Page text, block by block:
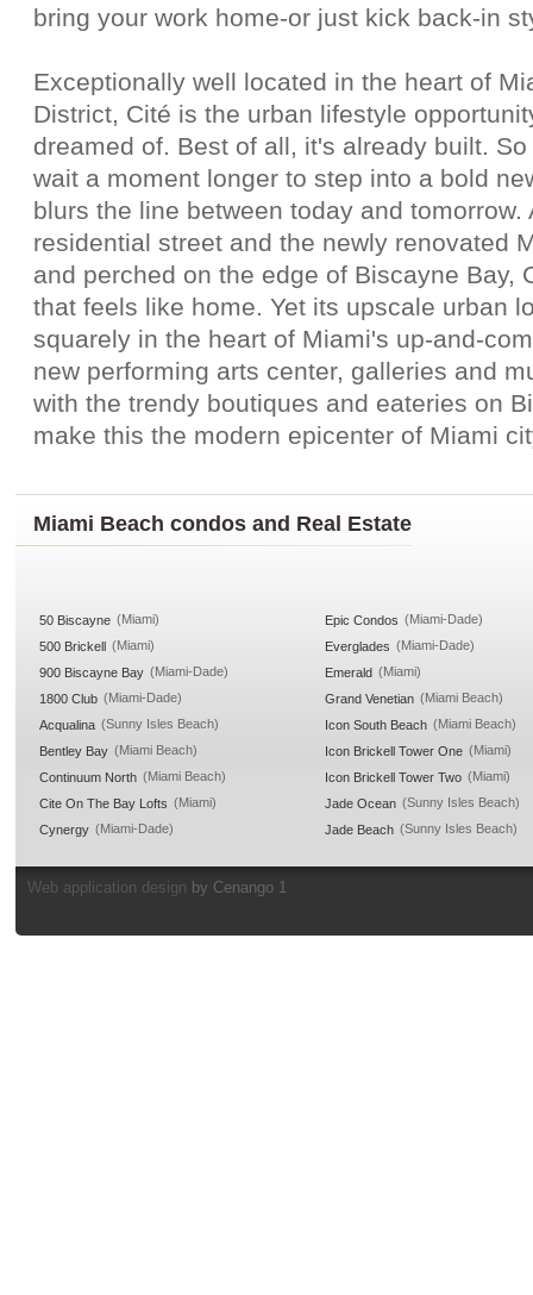
bring your work home-or just kick back-in
Exceptionally well located in the heart of
District, Cité is the urban lifestyle
dreamed of. Best of all, it's already built.
wait a moment longer to step into a bold
blurs the line between today and tomorrow.
residential street and the newly renovated
and perched on the edge of Biscayne Bay,
that feels like home. Yet its upscale urban
squarely in the heart of Miami's up-and-
new performing arts center, galleries and
with the trendy boutiques and eateries on
make this the modern epicenter of Miami
Miami Beach condos and Real Estate
50 Biscayne (Miami)
500 Brickell (Miami)
900 Biscayne Bay (Miami-Dade)
1800 Club (Miami-Dade)
Acqualina (Sunny Isles Beach)
Bentley Bay (Miami Beach)
Continuum North (Miami Beach)
Cite On The Bay Lofts (Miami)
Cynergy (Miami-Dade)
Epic Condos (Miami-Dade)
Everglades (Miami-Dade)
Emerald (Miami)
Grand Venetian (Miami Beach)
Icon South Beach (Miami Beach)
Icon Brickell Tower One (Miami)
Icon Brickell Tower Two (Miami)
Jade Ocean (Sunny Isles Beach)
Jade Beach (Sunny Isles Beach)
Web application design by Cenango 1